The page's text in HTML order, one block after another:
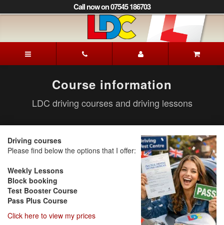
to
to
Navigation]
Call now on 07545 186703
Driving
School
Course information
LDC driving courses and driving lessons
Driving courses
Please find below the options that I offer:
Weekly Lessons
Block booking
Test Booster Course
Pass Plus Course
Click here to view my prices